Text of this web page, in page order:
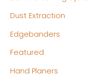
Dust Extraction
Edgebanders
Featured
Hand Planers